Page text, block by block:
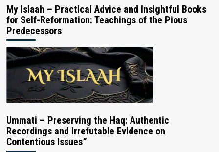
My Islaah – Practical Advice and Insightful Books
for Self-Reformation: Teachings of the Pious
Predecessors
Ummati – Preserving the Haq: Authentic
Recordings and Irrefutable Evidence on
Contentious Issues”